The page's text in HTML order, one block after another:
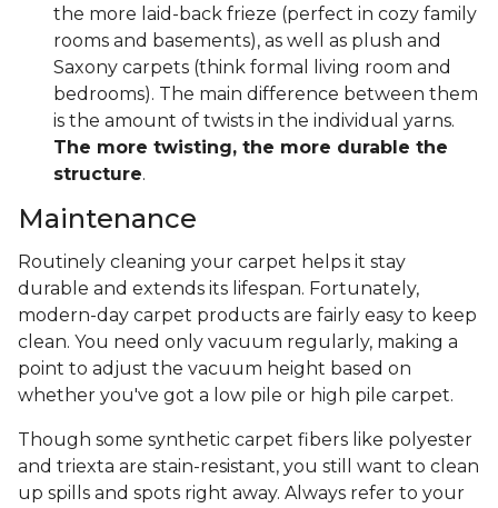
the more laid-back frieze (perfect in cozy family
rooms and basements), as well as plush and
Saxony carpets (think formal living room and
bedrooms). The main difference between them
is the amount of twists in the individual yarns.
The more twisting, the more durable the
structure.
Maintenance
Routinely cleaning your carpet helps it stay
durable and extends its lifespan. Fortunately,
modern-day carpet products are fairly easy to keep
clean. You need only vacuum regularly, making a
point to adjust the vacuum height based on
whether you've got a low pile or high pile carpet.
Though some synthetic carpet fibers like polyester
and triexta are stain-resistant, you still want to clean
up spills and spots right away. Always refer to your